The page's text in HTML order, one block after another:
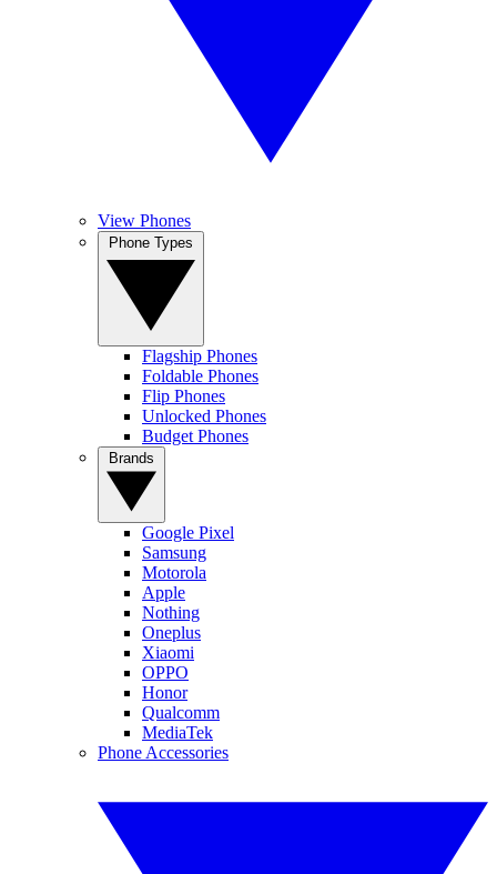
View Phones
Flagship Phones
Foldable Phones
Flip Phones
Unlocked Phones
Budget Phones
Google Pixel
Samsung
Motorola
Apple
Nothing
Oneplus
Xiaomi
OPPO
Honor
Qualcomm
MediaTek
Phone Accessories